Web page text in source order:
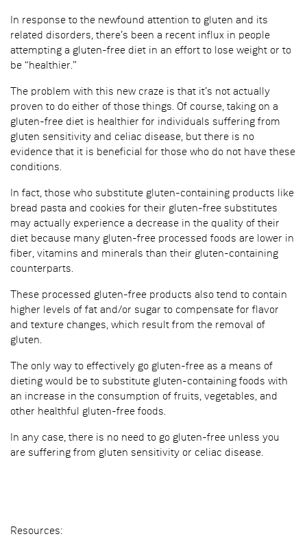
In response to the newfound attention to gluten and its
related disorders, there’s been a recent influx in people
attempting a gluten-free diet in an effort to lose weight or to
be “healthier.”
The problem with this new craze is that it’s not actually
proven to do either of those things. Of course, taking on a
gluten-free diet is healthier for individuals suffering from
gluten sensitivity and celiac disease, but there is no
evidence that it is beneficial for those who do not have these
conditions.
In fact, those who substitute gluten-containing products like
bread pasta and cookies for their gluten-free substitutes
may actually experience a decrease in the quality of their
diet because many gluten-free processed foods are lower in
fiber, vitamins and minerals than their gluten-containing
counterparts.
These processed gluten-free products also tend to contain
higher levels of fat and/or sugar to compensate for flavor
and texture changes, which result from the removal of
gluten.
The only way to effectively go gluten-free as a means of
dieting would be to substitute gluten-containing foods with
an increase in the consumption of fruits, vegetables, and
other healthful gluten-free foods.
In any case, there is no need to go gluten-free unless you
are suffering from gluten sensitivity or celiac disease.
Resources: